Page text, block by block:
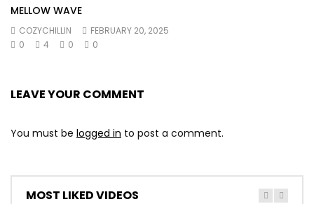
MELLOW WAVE
COZYCHILLIN
FEBRUARY 20, 2025
0
4 0 0
LEAVE YOUR COMMENT
You must be logged in to post a comment.
MOST LIKED VIDEOS